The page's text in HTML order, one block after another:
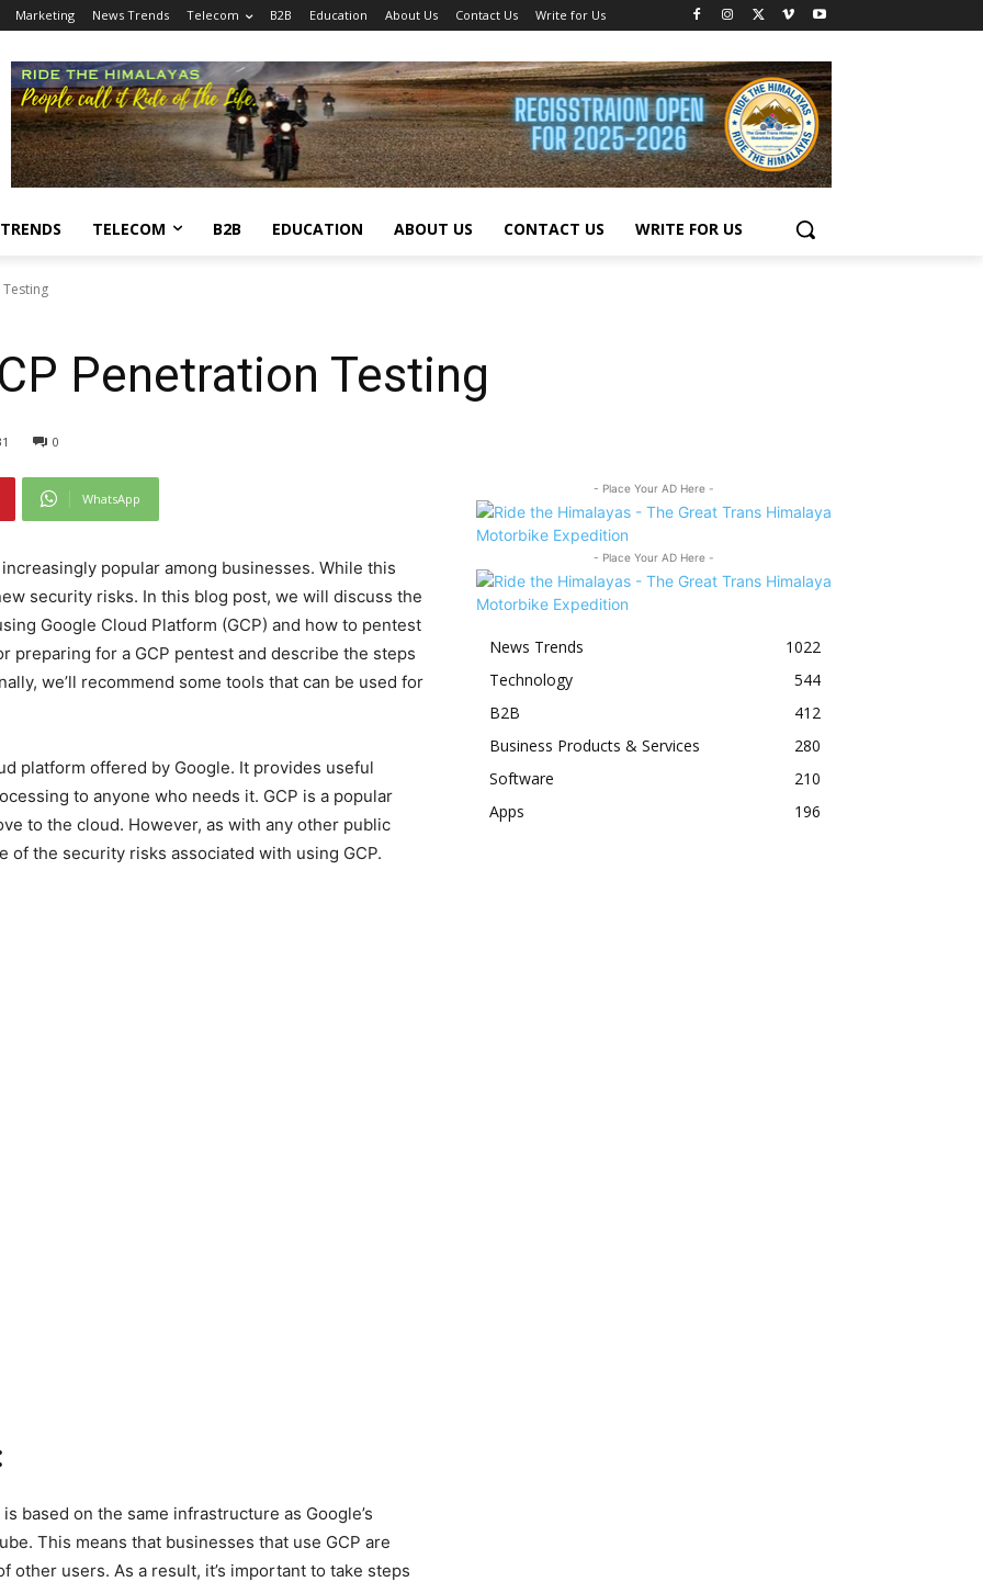
Marketing News Trends Telecom B2B Education About Us Contact Us Write for Us
TELECOM B2B EDUCATION ABOUT US CONTACT US WRITE FOR US
Penetration Testing
0
WhatsApp
popular among businesses. While this
security risks. In this blog post, we will discuss the
Google Cloud Platform (GCP) and how to pentest
preparing for a GCP pentest and describe the steps
we’ll recommend some tools that can be used for
platform offered by Google. It provides useful
to anyone who needs it. GCP is a popular
to the cloud. However, as with any other public
of the security risks associated with using GCP.
based on the same infrastructure as Google’s
This means that businesses that use GCP are
users. As a result, it’s important to take steps
- Place Your AD Here -
- Place Your AD Here -
News Trends
1022
Technology
544
B2B
412
Business Products & Services
280
Software
210
Apps
196